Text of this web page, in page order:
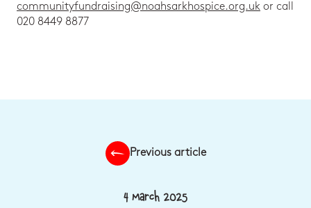
communityfundraising@noahsarkhospice.org.uk or call
020 8449 8877
Previous article
4 March 2025